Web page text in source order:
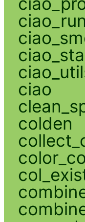
ciao
colden